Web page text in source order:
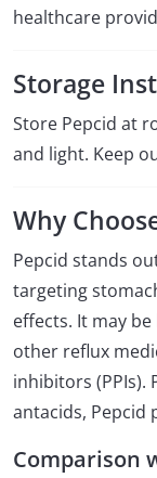
healthcare
Storage
Store Pepcid at
and light. Keep
Why
Pepcid stands
targeting
effects. It may
other reflux
inhibitors (PPIs).
antacids, Pepcid
Comparison